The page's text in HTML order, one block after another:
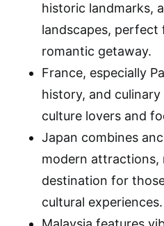
historic landmarks,
landscapes, perfect
romantic getaway.
France, especially
history, and
culture lovers and
Japan combines
modern attractions,
destination for
cultural experiences.